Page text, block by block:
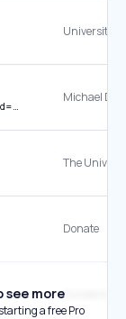
Michael
Donate
Donate to
see more
a free Pro